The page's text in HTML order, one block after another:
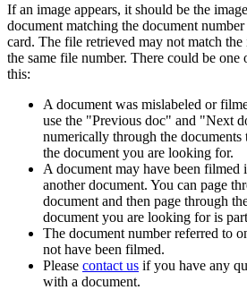
If an image appears, it should be the
document matching the document
card. The file retrieved may not match
the same file number. There could be one
this:
A document was mislabeled or
use the "Previous doc" and "Next
numerically through the documents
the document you are looking for.
A document may have been
another document. You can page
document and then page through
document you are looking for is
The document number referred to
not have been filmed.
Please contact us if you have any
with a document.